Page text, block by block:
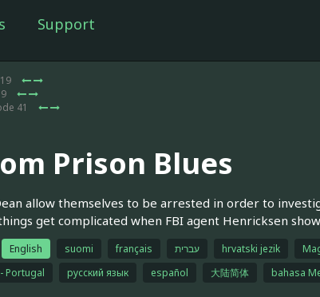
Support
41
Prison Blues
allow themselves to be arrested in order to
get complicated when FBI agent Henricksen
English suomi français עברית hrvatski jezik
Portugal
русский язык español 大陆简体 bahasa